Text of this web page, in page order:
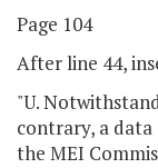
Page 104
After line 44,
"U.
contrary, a
the MEI